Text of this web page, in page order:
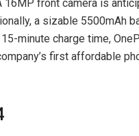
front camera is
a sizable 5500mAh
minute charge time,
first affordable